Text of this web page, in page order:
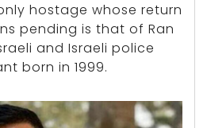
hostage whose return
pending is that of Ran
and Israeli police
born in 1999.